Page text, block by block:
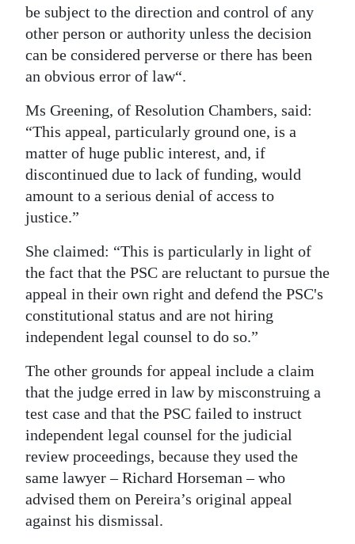
be subject to the direction and control of any
other person or authority unless the decision
can be considered perverse or there has been
an obvious error of law“.
Ms Greening, of Resolution Chambers, said:
“This appeal, particularly ground one, is a
matter of huge public interest, and, if
discontinued due to lack of funding, would
amount to a serious denial of access to
justice.”
She claimed: “This is particularly in light of
the fact that the PSC are reluctant to pursue the
appeal in their own right and defend the PSC's
constitutional status and are not hiring
independent legal counsel to do so.”
The other grounds for appeal include a claim
that the judge erred in law by misconstruing a
test case and that the PSC failed to instruct
independent legal counsel for the judicial
review proceedings, because they used the
same lawyer – Richard Horseman – who
advised them on Pereira’s original appeal
against his dismissal.